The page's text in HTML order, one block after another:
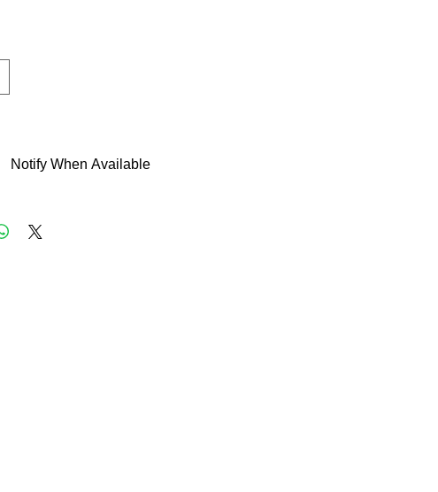
Notify When Available